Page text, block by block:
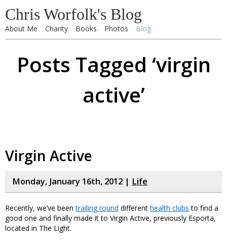
Chris Worfolk's Blog
About Me Charity Books Photos Blog
Posts Tagged ‘virgin
active’
Virgin Active
Monday, January 16th, 2012 | Life
Recently, we’ve beentrailing round different health clubs to find a
good one and finally made it to Virgin Active, previously Esporta,
located in The Light.